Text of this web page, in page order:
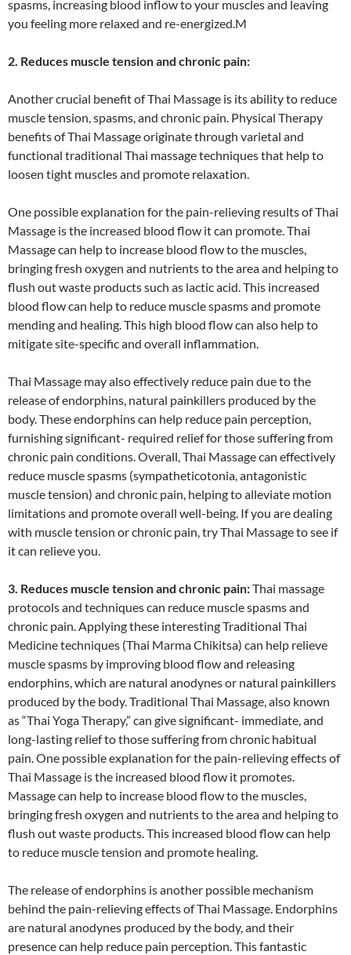
spasms, increasing blood inflow to your muscles and leaving
you feeling more relaxed and re-energized.M
2. Reduces muscle tension and chronic pain:
Another crucial benefit of Thai Massage is its ability to reduce
muscle tension, spasms, and chronic pain. Physical Therapy
benefits of Thai Massage originate through varietal and
functional traditional Thai massage techniques that help to
loosen tight muscles and promote relaxation.
One possible explanation for the pain-relieving results of Thai
Massage is the increased blood flow it can promote. Thai
Massage can help to increase blood flow to the muscles,
bringing fresh oxygen and nutrients to the area and helping to
flush out waste products such as lactic acid. This increased
blood flow can help to reduce muscle spasms and promote
mending and healing. This high blood flow can also help to
mitigate site-specific and overall inflammation.
Thai Massage may also effectively reduce pain due to the
release of endorphins, natural painkillers produced by the
body. These endorphins can help reduce pain perception,
furnishing significant- required relief for those suffering from
chronic pain conditions. Overall, Thai Massage can effectively
reduce muscle spasms (sympatheticotonia, antagonistic
muscle tension) and chronic pain, helping to alleviate motion
limitations and promote overall well-being. If you are dealing
with muscle tension or chronic pain, try Thai Massage to see if
it can relieve you.
3. Reduces muscle tension and chronic pain:Thai massage
protocols and techniques can reduce muscle spasms and
chronic pain. Applying these interesting Traditional Thai
Medicine techniques (Thai Marma Chikitsa) can help relieve
muscle spasms by improving blood flow and releasing
endorphins, which are natural anodynes or natural painkillers
produced by the body. Traditional Thai Massage, also known
as “Thai Yoga Therapy,” can give significant- immediate, and
long-lasting relief to those suffering from chronic habitual
pain. One possible explanation for the pain-relieving effects of
Thai Massage is the increased blood flow it promotes.
Massage can help to increase blood flow to the muscles,
bringing fresh oxygen and nutrients to the area and helping to
flush out waste products. This increased blood flow can help
to reduce muscle tension and promote healing.
The release of endorphins is another possible mechanism
behind the pain-relieving effects of Thai Massage. Endorphins
are natural anodynes produced by the body, and their
presence can help reduce pain perception. This fantastic